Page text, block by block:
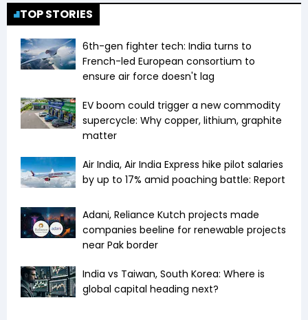
TOP STORIES
6th-gen fighter tech: India turns to
French-led European consortium to
ensure air force doesn't lag
EV boom could trigger a new commodity
supercycle: Why copper, lithium, graphite
matter
Air India, Air India Express hike pilot salaries
by up to 17% amid poaching battle: Report
Adani, Reliance Kutch projects made
companies beeline for renewable projects
near Pak border
India vs Taiwan, South Korea: Where is
global capital heading next?